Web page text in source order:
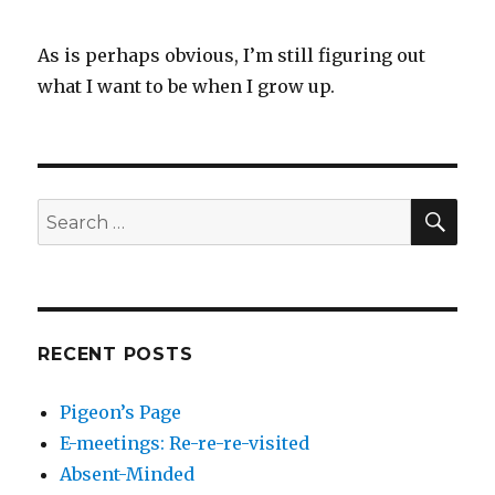
As is perhaps obvious, I’m still figuring out
what I want to be when I grow up.
Search
for:
RECENT POSTS
Pigeon’s Page
E-meetings: Re-re-re-visited
Absent-Minded